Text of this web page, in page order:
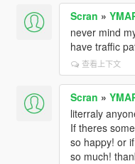
Scran »
never mind
have traffic
查看上下文
Scran »
literraly
If theres
so happy! or
so much!